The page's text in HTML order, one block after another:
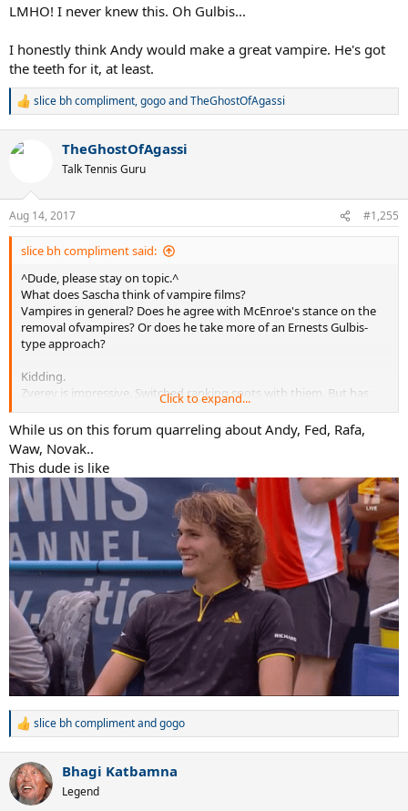
LMHO! I never knew this. Oh Gulbis...
I honestly think Andy would make a great vampire. He's got
the teeth for it, at least.
R
c
s
:
slice bh compliment,gogoandTheGhostOfAgassi
TheGhostOfAgassi
Talk Tennis Guru
Aug 14, 2017 #1,255
slice bh compliment said:
^Dude, please stay on topic.^
What does Sascha think of vampire films?
Vampires in general? Does he agree with McEnroe's stance on the
removal ofvampires? Or does he take more of an Ernests Gulbis-
type approach?
Kidding.
Zverev is impressive. Switched ranking spots with thiem. But has
not gotten quite as far in majors. Saw both live a few years ago.
Figured those two will supplant the big four hegemony. It is
happening.
Well, i am for one more major for rog and/or raf.
Click to expand...
While us on this forum quarreling about Andy, Fed, Rafa,
Waw, Novak..
This dude is like
R
c
t
i
slice bh complimentandgogo
Bhagi Katbamna
Legend